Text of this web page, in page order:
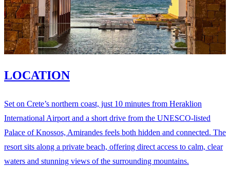
LOCATION
Set on Crete’s northern coast, just 10 minutes from Heraklion
International Airport and a short drive from the UNESCO-listed
Palace of Knossos, Amirandes feels both hidden and connected. The
resort sits along a private beach, offering direct access to calm, clear
waters and stunning views of the surrounding mountains.